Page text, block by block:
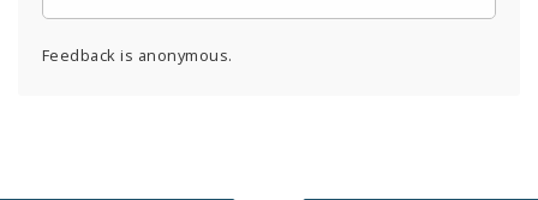
Feedback is anonymous.